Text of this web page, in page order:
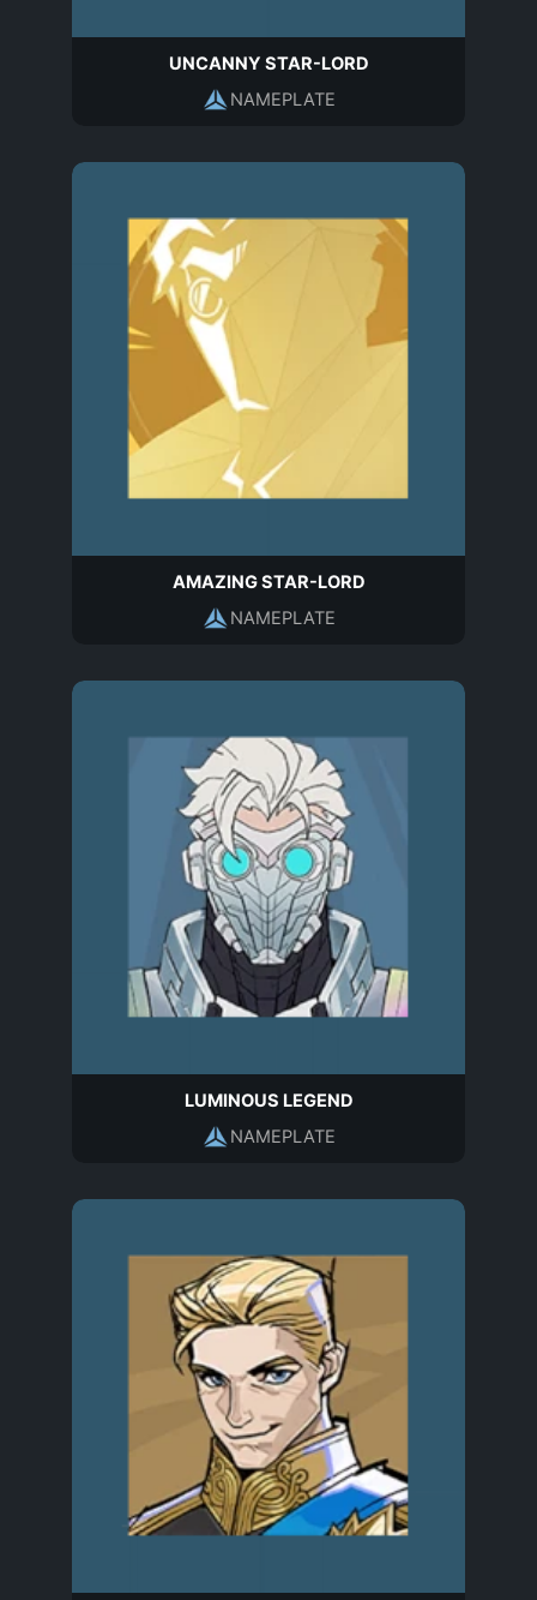
UNCANNY STAR-LORD
NAMEPLATE
AMAZING STAR-LORD
NAMEPLATE
LUMINOUS LEGEND
NAMEPLATE